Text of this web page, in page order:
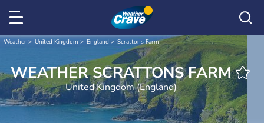
Weather United Kingdom England Scrattons Farm
WEATHER SCRATTONS FARM
United Kingdom (England)